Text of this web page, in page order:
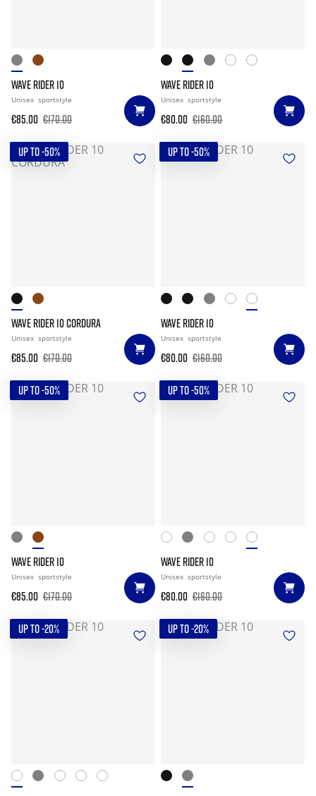
WAVE RIDER 10
Unisex sportstyle
€85.00 €170.00
WAVE RIDER 10
Unisex sportstyle
€80.00 €160.00
UP TO -50%
WAVE RIDER 10 CORDURA
Unisex sportstyle
€85.00 €170.00
UP TO -50%
WAVE RIDER 10
Unisex sportstyle
€80.00 €160.00
UP TO -50%
WAVE RIDER 10
Unisex sportstyle
€85.00 €170.00
UP TO -50%
WAVE RIDER 10
Unisex sportstyle
€80.00 €160.00
UP TO -20% UP TO -20%